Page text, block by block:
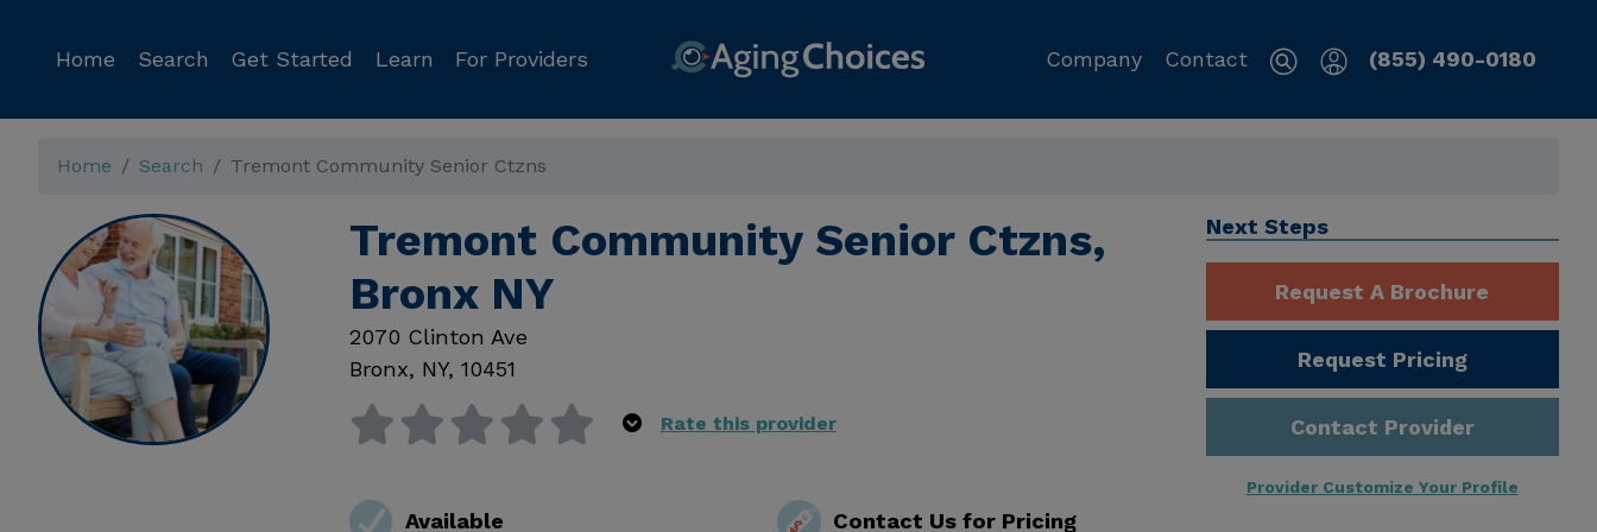
Home Search Get Started Learn For Providers Company Contact (855) 490-0180
Home Search Tremont Community Senior Ctzns
Tremont Community Senior Ctzns,
Bronx NY
2070 Clinton Ave
Bronx, NY, 10451
Rate this provider
Available Contact Us for Pricing
Next Steps
Request A Brochure
Request Pricing
Contact Provider
Provider Customize Your Profile